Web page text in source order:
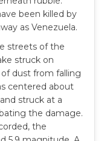
been killed by
as Venezuela.
streets of the
struck on
dust from falling
centered about
struck at a
the damage.
the